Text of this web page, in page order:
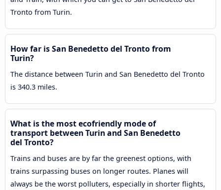
Tronto from Turin.
How far is San Benedetto del Tronto from
Turin?
The distance between Turin and San Benedetto del Tronto
is 340.3 miles.
What is the most ecofriendly mode of
transport between Turin and San Benedetto
del Tronto?
Trains and buses are by far the greenest options, with
trains surpassing buses on longer routes. Planes will
always be the worst polluters, especially in shorter flights,